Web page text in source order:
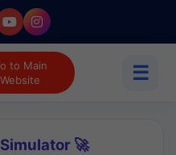
to Main
Website
☰
🚀